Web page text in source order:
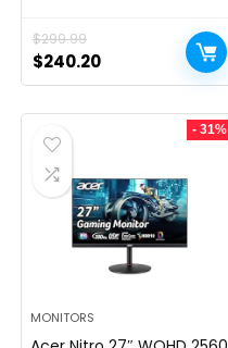
SYNC, and AMD FreeSync,
144Hz, Black
$299.99
Original
price
was:
$299.99.
$240.20Current
price
is:
- 31%
MONITORS